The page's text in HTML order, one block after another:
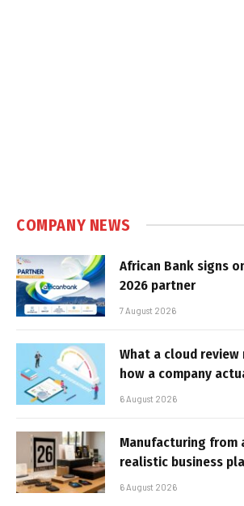
COMPANY NEWS
African Bank signs
2026 partner
7 August 2026
What a cloud
how a company
6 August 2026
Manufacturing from
realistic business
6 August 2026